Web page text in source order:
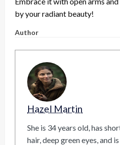
by your radiant beauty!
Author
Hazel Martin
She is 34 years old, has
hair, deep green eyes, and